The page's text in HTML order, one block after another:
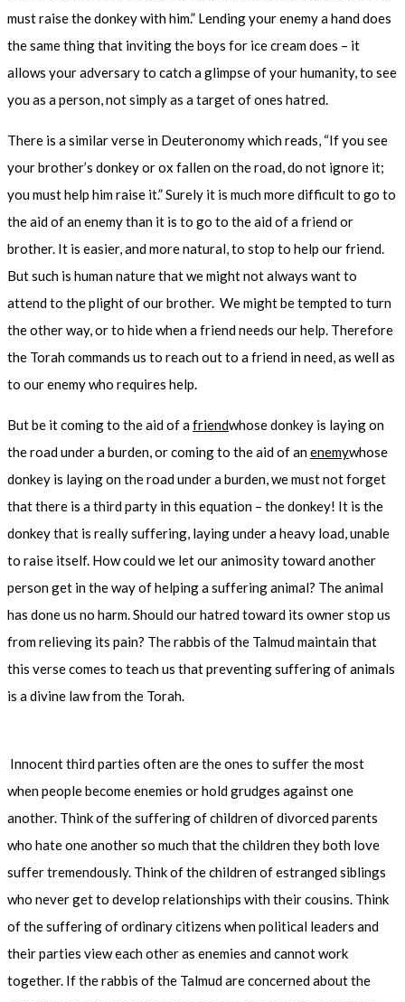
must raise the donkey with him.” Lending your enemy a hand does
the same thing that inviting the boys for ice cream does – it
allows your adversary to catch a glimpse of your humanity, to see
you as a person, not simply as a target of ones hatred.
There is a similar verse in Deuteronomy which reads, “If you see
your brother’s donkey or ox fallen on the road, do not ignore it;
you must help him raise it.” Surely it is much more difficult to go to
the aid of an enemy than it is to go to the aid of a friend or
brother. It is easier, and more natural, to stop to help our friend.
But such is human nature that we might not always want to
attend to the plight of our brother. We might be tempted to turn
the other way, or to hide when a friend needs our help. Therefore
the Torah commands us to reach out to a friend in need, as well as
to our enemy who requires help.
But be it coming to the aid of afriendwhose donkey is laying on
the road under a burden, or coming to the aid of anenemywhose
donkey is laying on the road under a burden, we must not forget
that there is a third party in this equation – the donkey! It is the
donkey that is really suffering, laying under a heavy load, unable
to raise itself. How could we let our animosity toward another
person get in the way of helping a suffering animal? The animal
has done us no harm. Should our hatred toward its owner stop us
from relieving its pain? The rabbis of the Talmud maintain that
this verse comes to teach us that preventing suffering of animals
is a divine law from the Torah.
Innocent third parties often are the ones to suffer the most
when people become enemies or hold grudges against one
another. Think of the suffering of children of divorced parents
who hate one another so much that the children they both love
suffer tremendously. Think of the children of estranged siblings
who never get to develop relationships with their cousins. Think
of the suffering of ordinary citizens when political leaders and
their parties view each other as enemies and cannot work
together. If the rabbis of the Talmud are concerned about the